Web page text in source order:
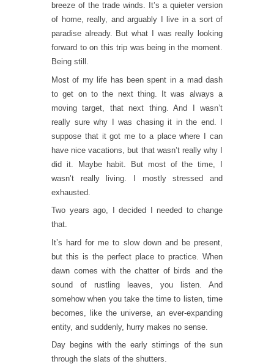
breeze of the trade winds. It’s a quieter version
of home, really, and arguably I live in a sort of
paradise already. But what I was really looking
forward to on this trip was being in the moment.
Being still.
Most of my life has been spent in a mad dash
to get on to the next thing. It was always a
moving target, that next thing. And I wasn’t
really sure why I was chasing it in the end. I
suppose that it got me to a place where I can
have nice vacations, but that wasn’t really why I
did it. Maybe habit. But most of the time, I
wasn’t really living. I mostly stressed and
exhausted.
Two years ago, I decided I needed to change
that.
It’s hard for me to slow down and be present,
but this is the perfect place to practice. When
dawn comes with the chatter of birds and the
sound of rustling leaves, you listen. And
somehow when you take the time to listen, time
becomes, like the universe, an ever-expanding
entity, and suddenly, hurry makes no sense.
Day begins with the early stirrings of the sun
through the slats of the shutters.